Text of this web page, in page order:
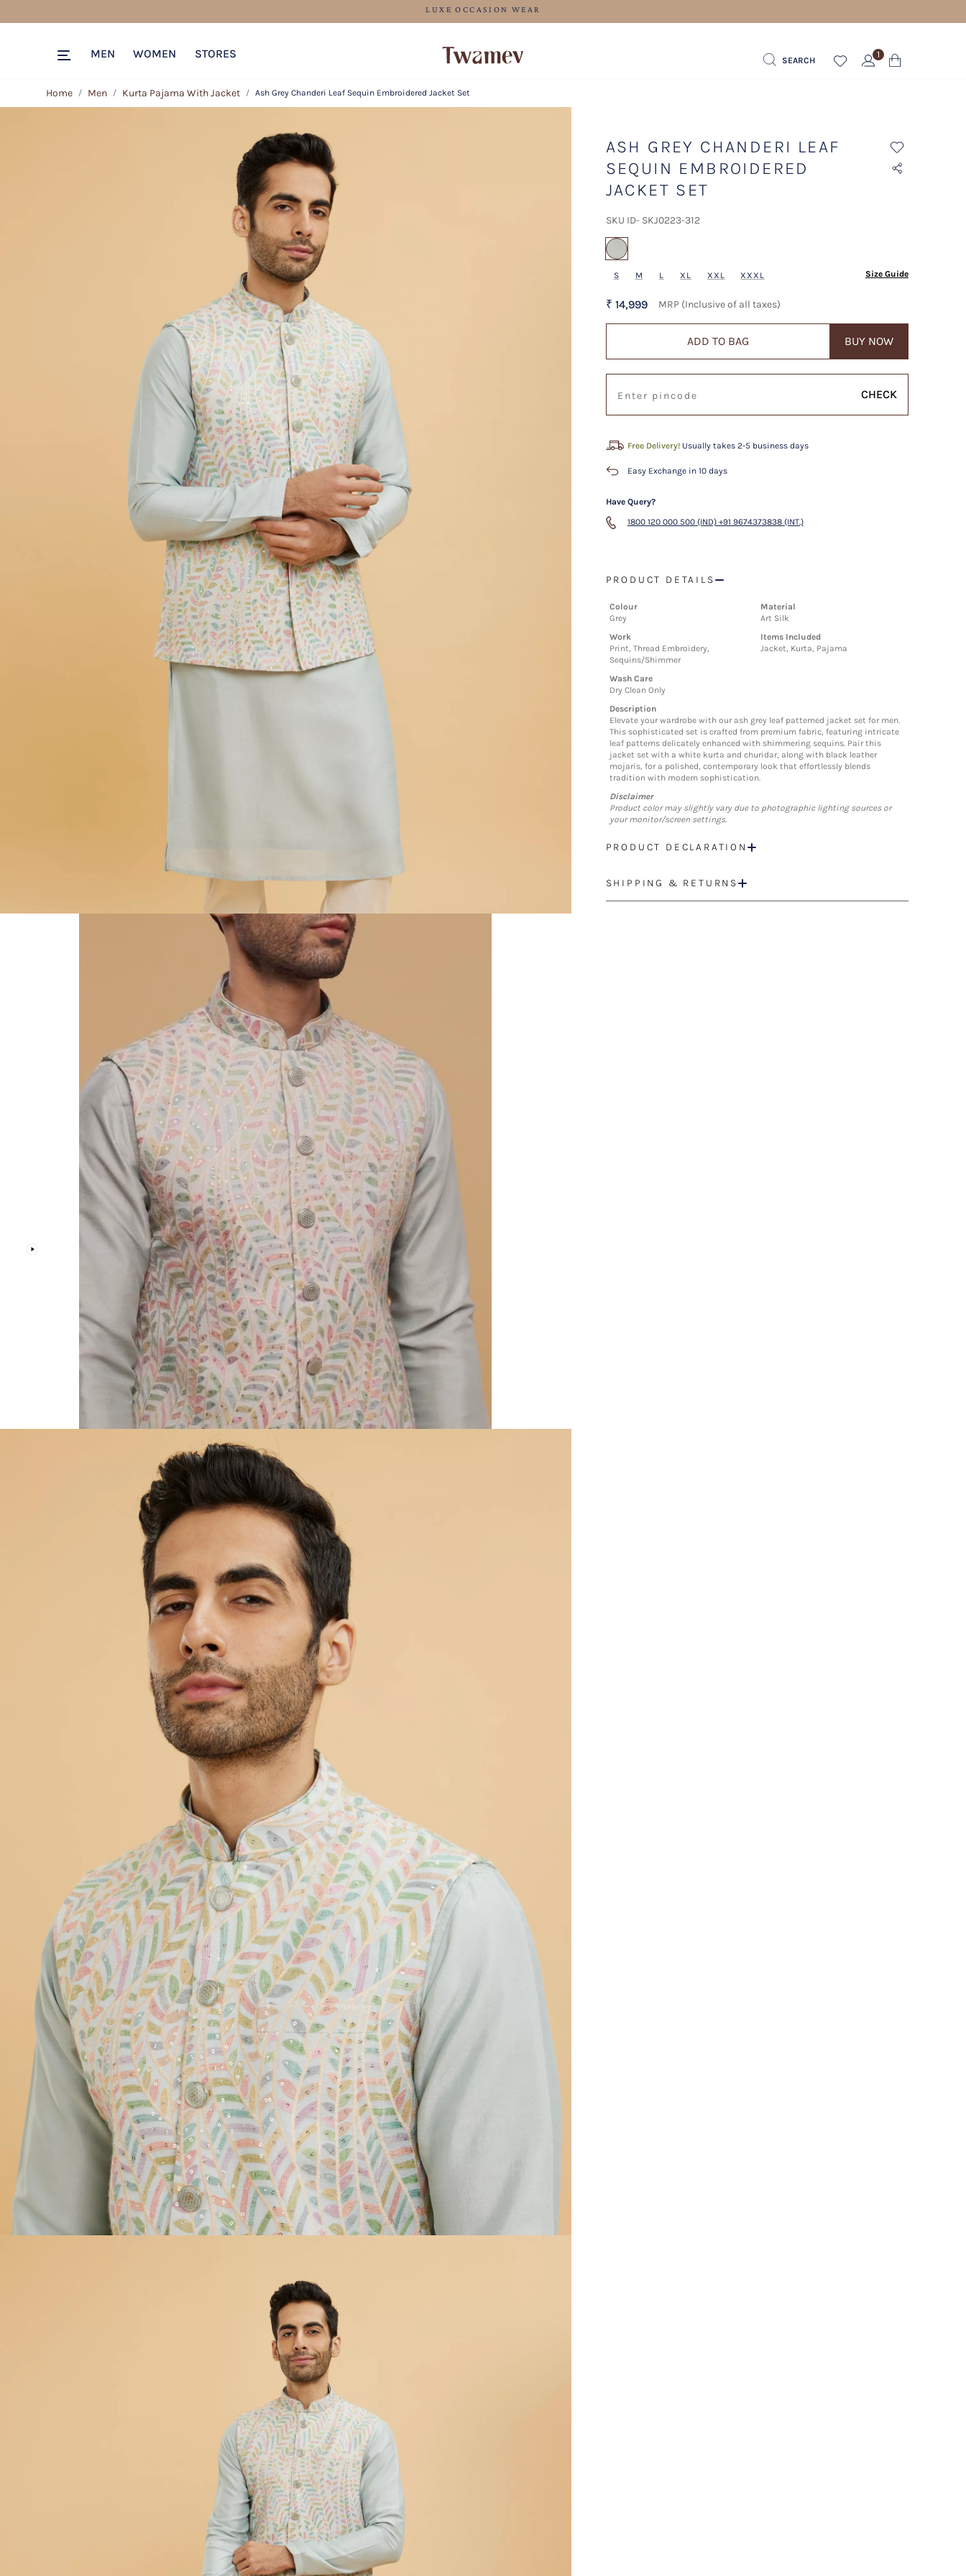
FREE SHIPPING
MEN WOMEN STORES SEARCH
1
Home Men Kurta Pajama With Jacket Ash Grey Chanderi Leaf Sequin Embroidered Jacket Set
ASH GREY CHANDERI LEAF
SEQUIN EMBROIDERED
JACKET SET
SKU ID- SKJ0223-312
S M L XL XXL XXXL Size Guide
₹ 14,999 MRP (Inclusive of all taxes)
ADD TO BAG BUY NOW
CHECK
Free Delivery!Usually takes 2-5 business days
Easy Exchange in 10 days
Have Query?
1800 120 000 500 (IND) +91 9674373838 (INT.)
PRODUCT DETAILS
Colour
Grey
Material
Art Silk
Work
Print, Thread Embroidery,
Sequins/Shimmer
Items Included
Jacket, Kurta, Pajama
Wash Care
Dry Clean Only
Description
Elevate your wardrobe with our ash grey leaf patterned jacket set for men.
This sophisticated set is crafted from premium fabric, featuring intricate
leaf patterns delicately enhanced with shimmering sequins. Pair this
jacket set with a white kurta and churidar, along with black leather
mojaris, for a polished, contemporary look that effortlessly blends
tradition with modern sophistication.
Disclaimer
Product color may slightly vary due to photographic lighting sources or
your monitor/screen settings.
PRODUCT DECLARATION
SHIPPING & RETURNS